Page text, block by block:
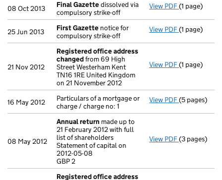
08 Oct 2013 Final Gazettedissolved via
compulsory strike-off
View PDF Final
(1 page)
25 Jun 2013 First Gazette notice for
compulsory strike-off
View PDF First
(1 page)
21 Nov 2012
Registered office address
changedfrom 69 High
Street Westerham Kent
TN16 1RE United Kingdom
on 21 November 2012
View PDF Registered
(1 page)
16 May 2012
Particulars of a mortgage or
charge / charge no: 1
View PDF Particulars of
(5 pages)
08 May 2012
Annual return made up to
21 February 2012 with full
list of shareholders
Statement of capital on
2012-05-08
GBP 2
View PDF Annual
(3 pages)
Registered office address